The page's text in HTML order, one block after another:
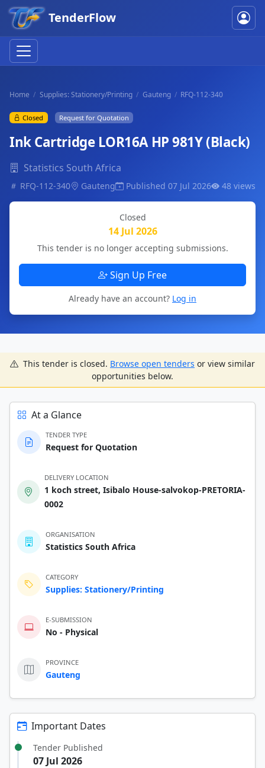
TenderFlow
Home Supplies: Stationery/Printing Gauteng RFQ-112-340
Closed Request for Quotation
Ink Cartridge LOR16A HP 981Y (Black)
Statistics South Africa
RFQ-112-340 Gauteng Published 07 Jul 2026 48 views
Closed
14 Jul 2026
This tender is no longer accepting submissions.
Sign Up Free
Already have an account? Log in
This tender is closed. Browse open tenders or view similar
opportunities below.
At a Glance
TENDER TYPE
Request for Quotation
DELIVERY LOCATION
1 koch street, Isibalo House-salvokop-PRETORIA-
0002
ORGANISATION
Statistics South Africa
CATEGORY
Supplies: Stationery/Printing
E-SUBMISSION
No - Physical
PROVINCE
Gauteng
Important Dates
Tender Published
07 Jul 2026